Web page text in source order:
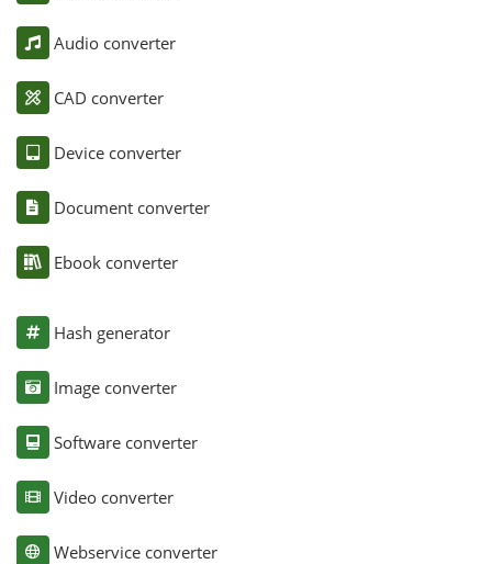
Audio converter
CAD converter
Device converter
Document converter
Ebook converter
Hash generator
Image converter
Software converter
Video converter
Webservice converter